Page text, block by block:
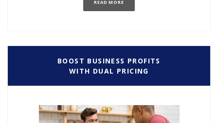
READ MORE
BOOST BUSINESS PROFITS
WITH DUAL PRICING